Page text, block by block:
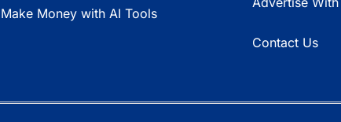
Make Money with AI Tools
Contact Us